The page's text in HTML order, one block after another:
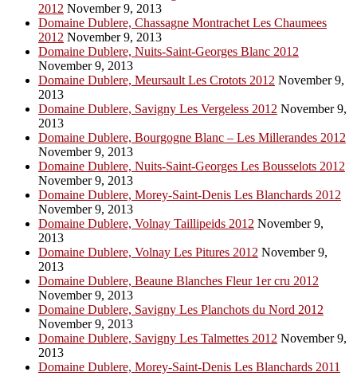
2012 November 9, 2013
Domaine Dublere, Chassagne Montrachet Les Chaumees
2012 November 9, 2013
Domaine Dublere, Nuits-Saint-Georges Blanc 2012
November 9, 2013
Domaine Dublere, Meursault Les Crotots 2012 November 9,
2013
Domaine Dublere, Savigny Les Vergeless 2012 November 9,
2013
Domaine Dublere, Bourgogne Blanc – Les Millerandes 2012
November 9, 2013
Domaine Dublere, Nuits-Saint-Georges Les Bousselots 2012
November 9, 2013
Domaine Dublere, Morey-Saint-Denis Les Blanchards 2012
November 9, 2013
Domaine Dublere, Volnay Taillipeids 2012 November 9,
2013
Domaine Dublere, Volnay Les Pitures 2012 November 9,
2013
Domaine Dublere, Beaune Blanches Fleur 1er cru 2012
November 9, 2013
Domaine Dublere, Savigny Les Planchots du Nord 2012
November 9, 2013
Domaine Dublere, Savigny Les Talmettes 2012 November 9,
2013
Domaine Dublere, Morey-Saint-Denis Les Blanchards 2011